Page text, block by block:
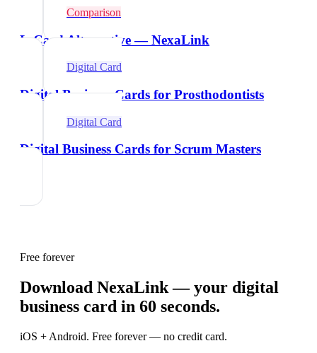
Comparison
L-Card Alternative — NexaLink
Digital Card
Digital Business Cards for Prosthodontists
Digital Card
Digital Business Cards for Scrum Masters
Free forever
Download NexaLink — your digital
business card in 60 seconds.
iOS + Android. Free forever — no credit card.